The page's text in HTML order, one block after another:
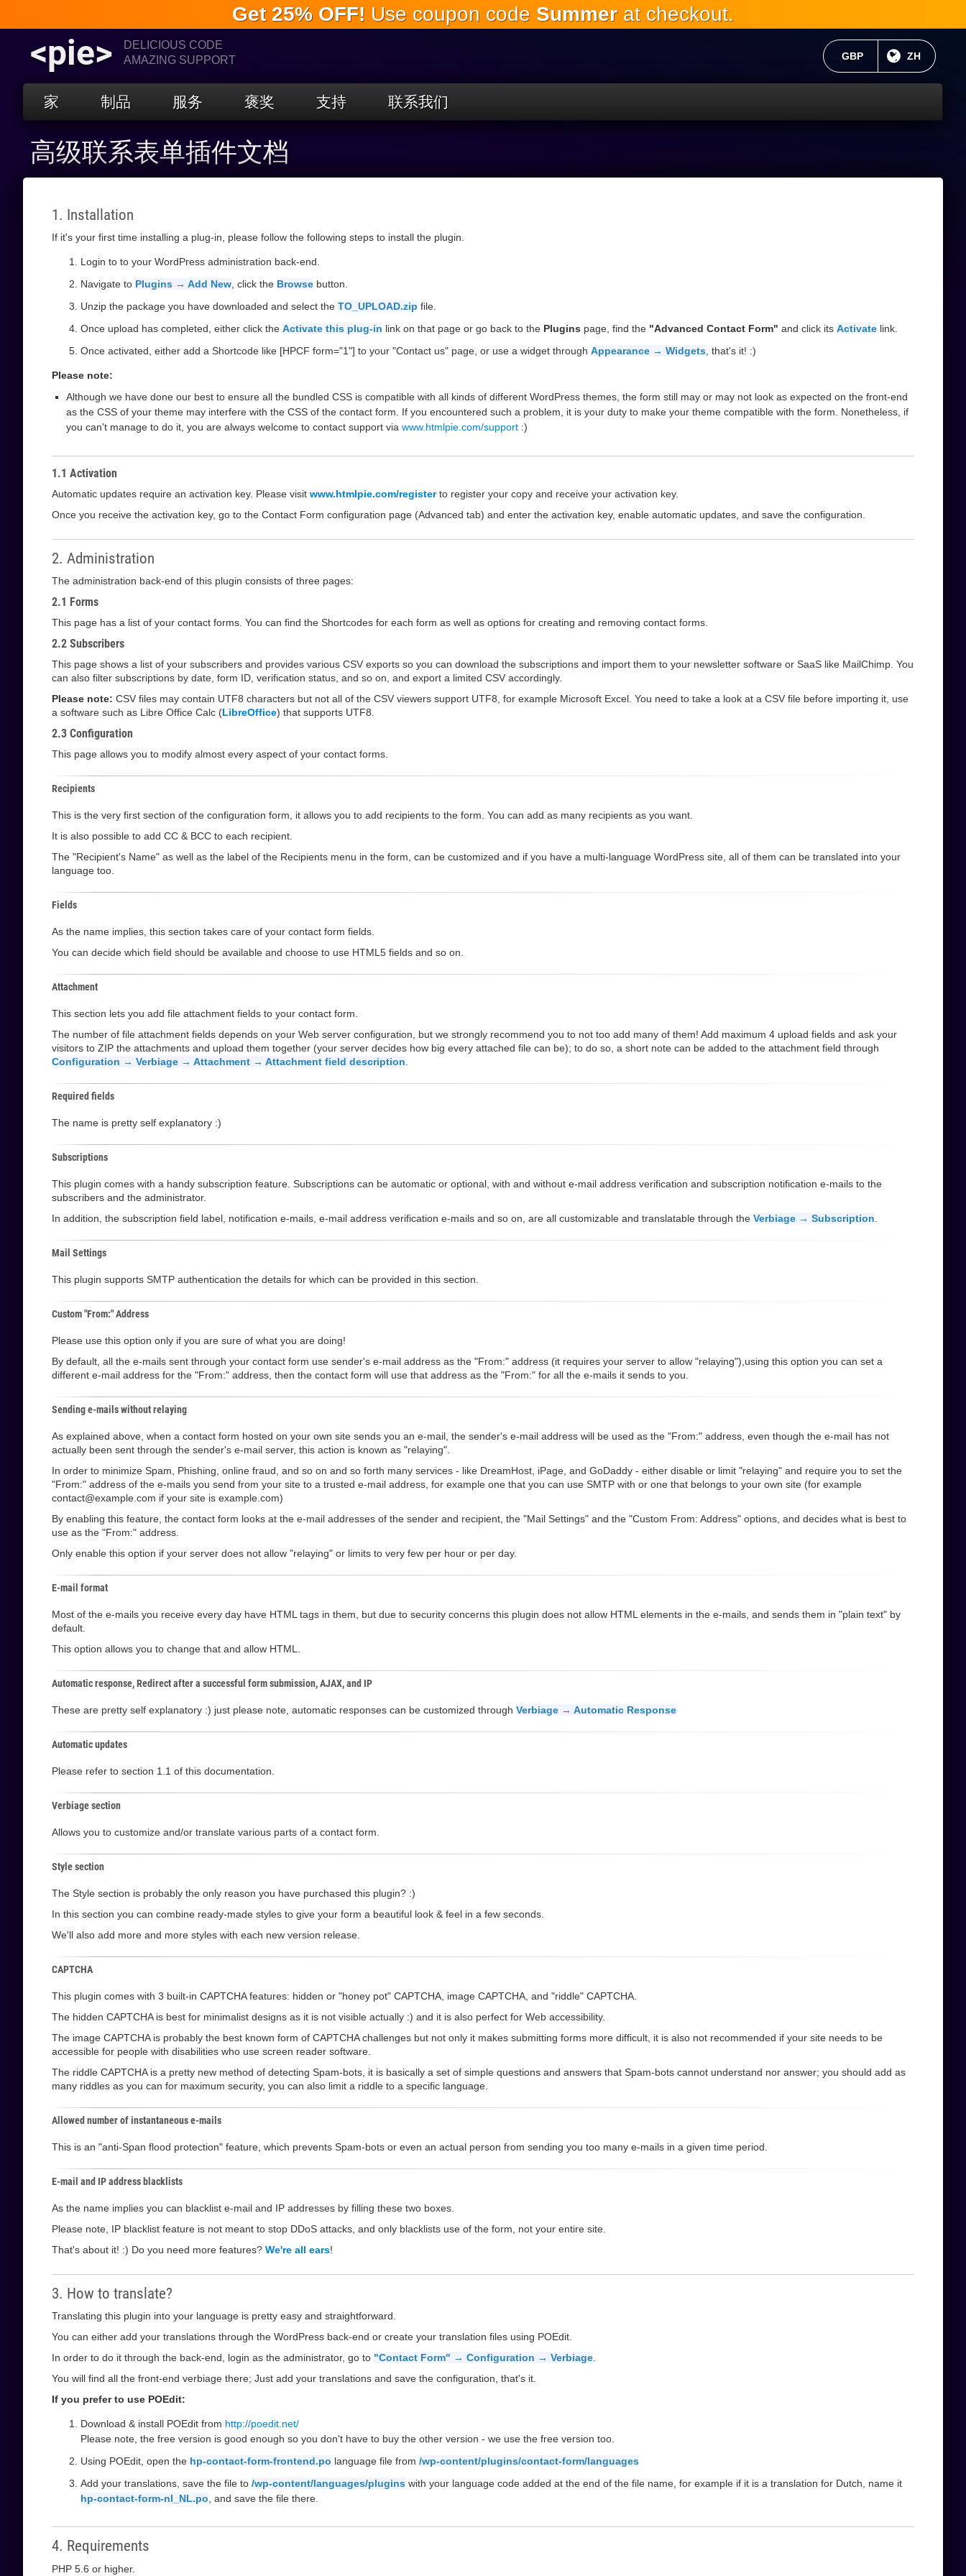
跳
到
容
Get 25% OFF! Use coupon code Summerat checkout.
<pie>
DELICIOUS CODE
AMAZING SUPPORT
目前语言:
ZH
当前货币：
GBP
家 制品 服务 褒奖 支持 联系我们
高级联系表单插件文档
1. Installation
If it's your first time installing a plug-in, please follow the following steps to install the plugin.
Login to to your WordPress administration back-end.
Navigate to Plugins → Add New , click the Browse button.
Unzip the package you have downloaded and select the TO_UPLOAD.zip file.
Once upload has completed, either click the Activate this plug-in link on that page or go back to the Plugins page, find the "Advanced Contact Form" and click its Activate link.
Once activated, either add a Shortcode like [HPCF form="1"] to your "Contact us" page, or use a widget through Appearance → Widgets , that's it! :)
Please note:
Although we have done our best to ensure all the bundled CSS is compatible with all kinds of different WordPress themes, the form still may or may not look as expected on the front-end
as the CSS of your theme may interfere with the CSS of the contact form. If you encountered such a problem, it is your duty to make your theme compatible with the form. Nonetheless, if
you can't manage to do it, you are always welcome to contact support via www.htmlpie.com/support :)
1.1 Activation
Automatic updates require an activation key. Please visit www.htmlpie.com/registerto register your copy and receive your activation key.
Once you receive the activation key, go to the Contact Form configuration page (Advanced tab) and enter the activation key, enable automatic updates, and save the configuration.
2. Administration
The administration back-end of this plugin consists of three pages:
2.1 Forms
This page has a list of your contact forms. You can find the Shortcodes for each form as well as options for creating and removing contact forms.
2.2 Subscribers
This page shows a list of your subscribers and provides various CSV exports so you can download the subscriptions and import them to your newsletter software or SaaS like MailChimp. You
can also filter subscriptions by date, form ID, verification status, and so on, and export a limited CSV accordingly.
Please note: CSV files may contain UTF8 characters but not all of the CSV viewers support UTF8, for example Microsoft Excel. You need to take a look at a CSV file before importing it, use
a software such as Libre Office Calc (LibreOffice) that supports UTF8.
2.3 Configuration
This page allows you to modify almost every aspect of your contact forms.
Recipients
This is the very first section of the configuration form, it allows you to add recipients to the form. You can add as many recipients as you want.
It is also possible to add CC & BCC to each recipient.
The "Recipient's Name" as well as the label of the Recipients menu in the form, can be customized and if you have a multi-language WordPress site, all of them can be translated into your
language too.
Fields
As the name implies, this section takes care of your contact form fields.
You can decide which field should be available and choose to use HTML5 fields and so on.
Attachment
This section lets you add file attachment fields to your contact form.
The number of file attachment fields depends on your Web server configuration, but we strongly recommend you to not too add many of them! Add maximum 4 upload fields and ask your
visitors to ZIP the attachments and upload them together (your server decides how big every attached file can be); to do so, a short note can be added to the attachment field through
Configuration → Verbiage → Attachment → Attachment field description
Required fields
The name is pretty self explanatory :)
Subscriptions
This plugin comes with a handy subscription feature. Subscriptions can be automatic or optional, with and without e-mail address verification and subscription notification e-mails to the
subscribers and the administrator.
In addition, the subscription field label, notification e-mails, e-mail address verification e-mails and so on, are all customizable and translatable through the Verbiage → Subscription
Mail Settings
This plugin supports SMTP authentication the details for which can be provided in this section.
Custom "From:" Address
Please use this option only if you are sure of what you are doing!
By default, all the e-mails sent through your contact form use sender's e-mail address as the "From:" address (it requires your server to allow "relaying"),using this option you can set a
different e-mail address for the "From:" address, then the contact form will use that address as the "From:" for all the e-mails it sends to you.
Sending e-mails without relaying
As explained above, when a contact form hosted on your own site sends you an e-mail, the sender's e-mail address will be used as the "From:" address, even though the e-mail has not
actually been sent through the sender's e-mail server, this action is known as "relaying".
In order to minimize Spam, Phishing, online fraud, and so on and so forth many services - like DreamHost, iPage, and GoDaddy - either disable or limit "relaying" and require you to set the
"From:" address of the e-mails you send from your site to a trusted e-mail address, for example one that you can use SMTP with or one that belongs to your own site (for example
contact@example.com if your site is example.com)
By enabling this feature, the contact form looks at the e-mail addresses of the sender and recipient, the "Mail Settings" and the "Custom From: Address" options, and decides what is best to
use as the "From:" address.
Only enable this option if your server does not allow "relaying" or limits to very few per hour or per day.
E-mail format
Most of the e-mails you receive every day have HTML tags in them, but due to security concerns this plugin does not allow HTML elements in the e-mails, and sends them in "plain text" by
default.
This option allows you to change that and allow HTML.
Automatic response, Redirect after a successful form submission, AJAX, and IP
These are pretty self explanatory :) just please note, automatic responses can be customized through Verbiage → Automatic Response
Automatic updates
Please refer to section 1.1 of this documentation.
Verbiage section
Allows you to customize and/or translate various parts of a contact form.
Style section
The Style section is probably the only reason you have purchased this plugin? :)
In this section you can combine ready-made styles to give your form a beautiful look & feel in a few seconds.
We'll also add more and more styles with each new version release.
CAPTCHA
This plugin comes with 3 built-in CAPTCHA features: hidden or "honey pot" CAPTCHA, image CAPTCHA, and "riddle" CAPTCHA.
The hidden CAPTCHA is best for minimalist designs as it is not visible actually :) and it is also perfect for Web accessibility.
The image CAPTCHA is probably the best known form of CAPTCHA challenges but not only it makes submitting forms more difficult, it is also not recommended if your site needs to be
accessible for people with disabilities who use screen reader software.
The riddle CAPTCHA is a pretty new method of detecting Spam-bots, it is basically a set of simple questions and answers that Spam-bots cannot understand nor answer; you should add as
many riddles as you can for maximum security, you can also limit a riddle to a specific language.
Allowed number of instantaneous e-mails
This is an "anti-Span flood protection" feature, which prevents Spam-bots or even an actual person from sending you too many e-mails in a given time period.
E-mail and IP address blacklists
As the name implies you can blacklist e-mail and IP addresses by filling these two boxes.
Please note, IP blacklist feature is not meant to stop DDoS attacks, and only blacklists use of the form, not your entire site.
That's about it! :) Do you need more features? We're all ears!
3. How to translate?
Translating this plugin into your language is pretty easy and straightforward.
You can either add your translations through the WordPress back-end or create your translation files using POEdit.
In order to do it through the back-end, login as the administrator, go to "Contact Form" → Configuration → Verbiage
You will find all the front-end verbiage there; Just add your translations and save the configuration, that's it.
If you prefer to use POEdit:
Download & install POEdit from http://poedit.net/
Please note, the free version is good enough so you don't have to buy the other version - we use the free version too.
Using POEdit, open the hp-contact-form-frontend.po language file from /wp-content/plugins/contact-form/languages
Add your translations, save the file to /wp-content/languages/plugins with your language code added at the end of the file name, for example if it is a translation for Dutch, name it
hp-contact-form-nl_NL.po , and save the file there.
4. Requirements
PHP 5.6 or higher.